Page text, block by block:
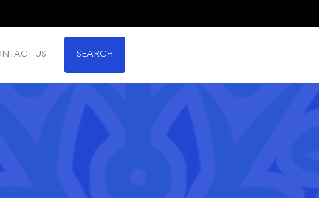
US SEARCH